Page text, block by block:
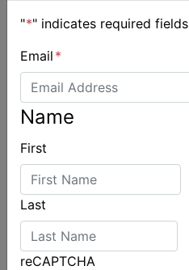
"*" indicates required fields
Email *
Name
First
Last
reCAPTCHA